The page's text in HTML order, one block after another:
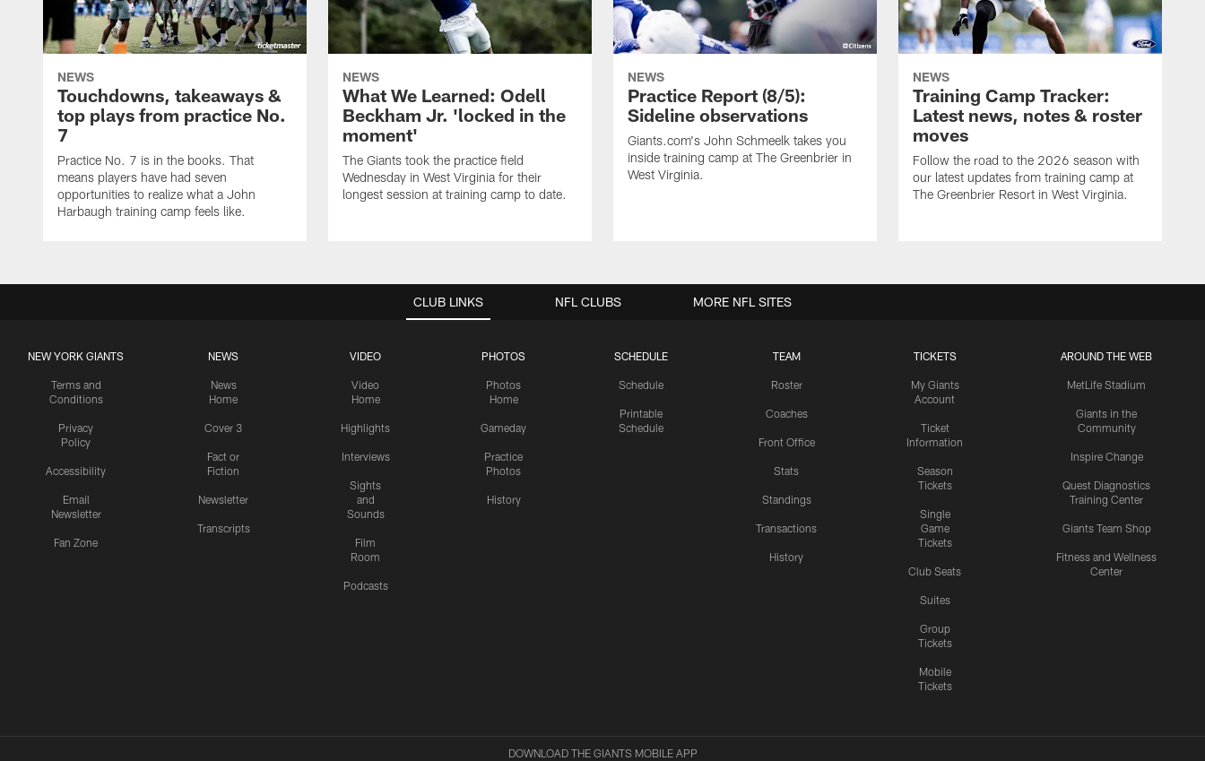
NEWS
Touchdowns, takeaways &
top plays from practice No.
7
Practice No. 7 is in the books. That
means players have had seven
opportunities to realize what a John
Harbaugh training camp feels like.
NEWS
What We Learned: Odell
Beckham Jr. 'locked in the
moment'
The Giants took the practice field
Wednesday in West Virginia for their
longest session at training camp to date.
NEWS
Practice Report (8/5):
Sideline observations
Giants.com's John Schmeelk takes you
inside training camp at The Greenbrier in
West Virginia.
NEWS
Training Camp Tracker:
Latest news, notes & roster
moves
Follow the road to the 2026 season with
our latest updates from training camp at
The Greenbrier Resort in West Virginia.
CLUB LINKS
NEW YORK GIANTS
Terms and
Conditions
Privacy
Policy
Accessibility
Email
Newsletter
Fan Zone
NEWS
News
Home
Cover 3
Fact or
Fiction
Newsletter
Transcripts
VIDEO
Video
Home
Highlights
Interviews
Sights
and
Sounds
Film
Room
Podcasts
PHOTOS
Photos
Home
Gameday
Practice
Photos
History
SCHEDULE
Schedule
Printable
Schedule
TEAM
Roster
Coaches
Front Office
Stats
Standings
Transactions
History
TICKETS
My Giants
Account
Ticket
Information
Season
Tickets
Single
Game
Tickets
Club Seats
Suites
Group
Tickets
Mobile
Tickets
AROUND THE WEB
MetLife Stadium
Giants in the
Community
Inspire Change
Quest Diagnostics
Training Center
Giants Team Shop
Fitness and Wellness
Center
NFL CLUBS MORE NFL SITES
DOWNLOAD THE GIANTS MOBILE APP